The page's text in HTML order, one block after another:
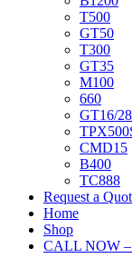
T500
GT50
T300
GT35
M100
660
GT16/28
CMD15
B400
TC888
Request a
Home
Shop
CALL NOW –